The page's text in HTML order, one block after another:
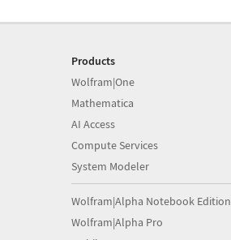
Products
Wolfram|One
Mathematica
AI Access
Compute Services
System Modeler
Wolfram|Alpha Notebook Edition
Wolfram|Alpha Pro